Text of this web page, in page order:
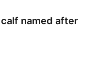
named after